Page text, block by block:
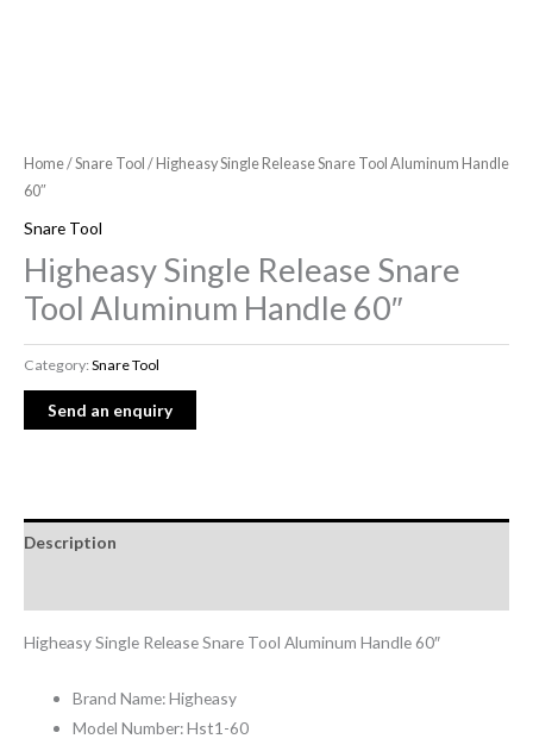
Home/Snare Tool / Higheasy Single Release Snare Tool Aluminum Handle
60″
Snare Tool
Higheasy Single Release Snare
Tool Aluminum Handle 60″
Category:Snare Tool
Description
Higheasy Single Release Snare Tool Aluminum Handle 60″
Brand Name: Higheasy
Model Number: Hst1-60